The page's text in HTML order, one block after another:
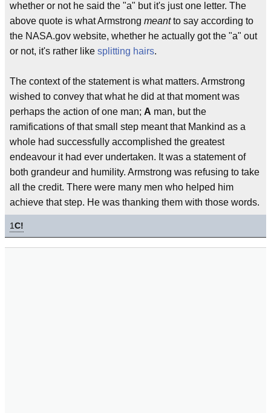
whether or not he said the "a" but it's just one letter. The
above quote is what Armstrong meantto say according to
the NASA.gov website, whether he actually got the "a" out
or not, it's rather like splitting hairs.
The context of the statement is what matters. Armstrong
wished to convey that what he did at that moment was
perhaps the action of one man; A man, but the
ramifications of that small step meant that Mankind as a
whole had successfully accomplished the greatest
endeavour it had ever undertaken. It was a statement of
both grandeur and humility. Armstrong was refusing to take
all the credit. There were many men who helped him
achieve that step. He was thanking them with those words.
1C!